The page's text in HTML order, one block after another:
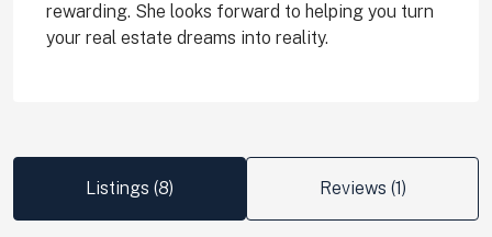
rewarding. She looks forward to helping you turn
your real estate dreams into reality.
Listings (8) Reviews (1)